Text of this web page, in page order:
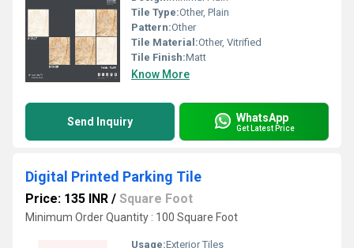
Tile Type:Other, Plain
Pattern:Other
Tile Material:Other, Vitrified
Tile Finish:Matt
Know More
Send Inquiry WhatsApp
Get Latest Price
Digital Printed Parking Tile
Price: 135 INR / Square Foot
Minimum Order Quantity : 100 Square Foot
Usage:Exterior Tiles